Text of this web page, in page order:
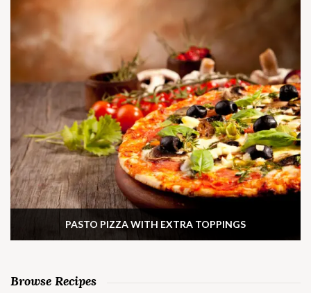
PASTO PIZZA WITH EXTRA TOPPINGS
Browse Recipes